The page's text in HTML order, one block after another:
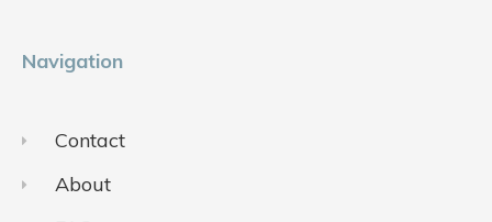
Navigation
Contact
About